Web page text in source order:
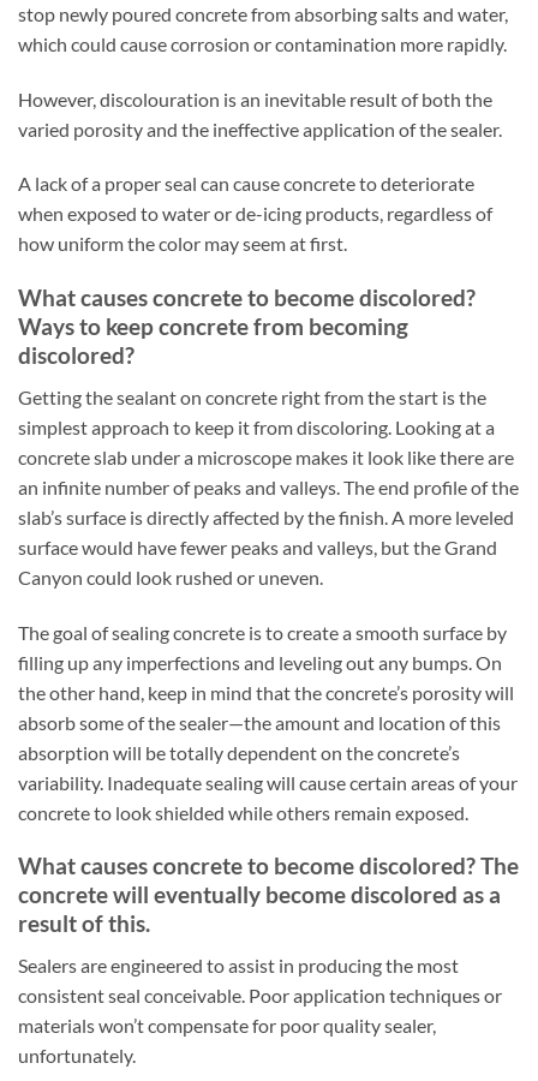
stop newly poured concrete from absorbing salts and water,
which could cause corrosion or contamination more rapidly.
However, discolouration is an inevitable result of both the
varied porosity and the ineffective application of the sealer.
A lack of a proper seal can cause concrete to deteriorate
when exposed to water or de-icing products, regardless of
how uniform the color may seem at first.
What causes concrete to become discolored?
Ways to keep concrete from becoming
discolored?
Getting the sealant on concrete right from the start is the
simplest approach to keep it from discoloring. Looking at a
concrete slab under a microscope makes it look like there are
an infinite number of peaks and valleys. The end profile of the
slab’s surface is directly affected by the finish. A more leveled
surface would have fewer peaks and valleys, but the Grand
Canyon could look rushed or uneven.
The goal of sealing concrete is to create a smooth surface by
filling up any imperfections and leveling out any bumps. On
the other hand, keep in mind that the concrete’s porosity will
absorb some of the sealer—the amount and location of this
absorption will be totally dependent on the concrete’s
variability. Inadequate sealing will cause certain areas of your
concrete to look shielded while others remain exposed.
What causes concrete to become discolored? The
concrete will eventually become discolored as a
result of this.
Sealers are engineered to assist in producing the most
consistent seal conceivable. Poor application techniques or
materials won’t compensate for poor quality sealer,
unfortunately.